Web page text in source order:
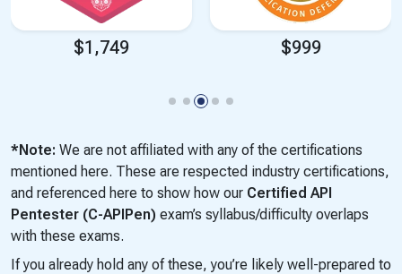
$1,749 $999
*Note: We are not affiliated with any of the certifications
mentioned here. These are respected industry certifications,
and referenced here to show how our Certified API
Pentester (C-APIPen) exam’s syllabus/difficulty overlaps
with these exams.
If you already hold any of these, you’re likely well-prepared to